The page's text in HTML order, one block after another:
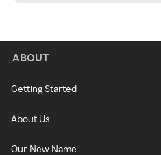
ABOUT
Getting Started
About Us
Our New Name